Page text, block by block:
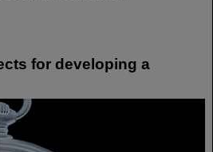
for developing a